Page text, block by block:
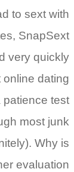
to sext with
SnapSext
very quickly
dating
patience test
most junk
Why is
evaluation